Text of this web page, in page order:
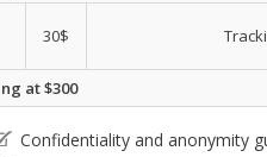
30$
at $300
Confidentiality and anonymity